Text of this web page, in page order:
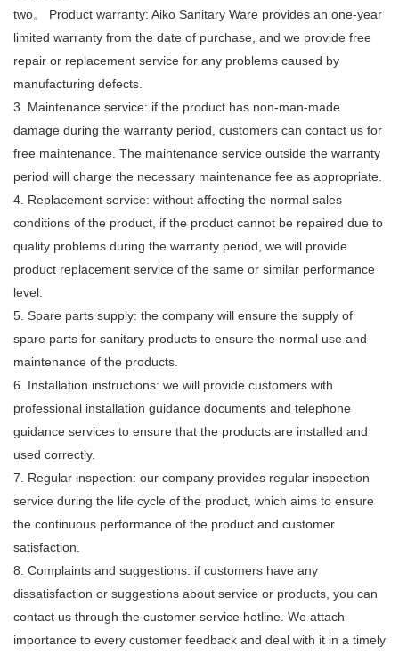
two。 Product warranty: Aiko Sanitary Ware provides an one-year
limited warranty from the date of purchase, and we provide free
repair or replacement service for any problems caused by
manufacturing defects.
3. Maintenance service: if the product has non-man-made
damage during the warranty period, customers can contact us for
free maintenance. The maintenance service outside the warranty
period will charge the necessary maintenance fee as appropriate.
4. Replacement service: without affecting the normal sales
conditions of the product, if the product cannot be repaired due to
quality problems during the warranty period, we will provide
product replacement service of the same or similar performance
level.
5. Spare parts supply: the company will ensure the supply of
spare parts for sanitary products to ensure the normal use and
maintenance of the products.
6. Installation instructions: we will provide customers with
professional installation guidance documents and telephone
guidance services to ensure that the products are installed and
used correctly.
7. Regular inspection: our company provides regular inspection
service during the life cycle of the product, which aims to ensure
the continuous performance of the product and customer
satisfaction.
8. Complaints and suggestions: if customers have any
dissatisfaction or suggestions about service or products, you can
contact us through the customer service hotline. We attach
importance to every customer feedback and deal with it in a timely